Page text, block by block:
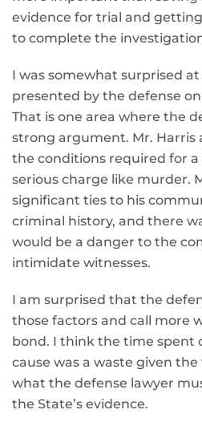
evidence for trial and
to complete the
I was somewhat surprised
presented by the defense
That is one area where the
strong argument. Mr. Harris
the conditions required for a
serious charge like murder.
significant ties to his
criminal history, and there
would be a danger to the
intimidate witnesses.
I am surprised that the
those factors and call more
bond. I think the time spent
cause was a waste given
what the defense lawyer
the State’s evidence.